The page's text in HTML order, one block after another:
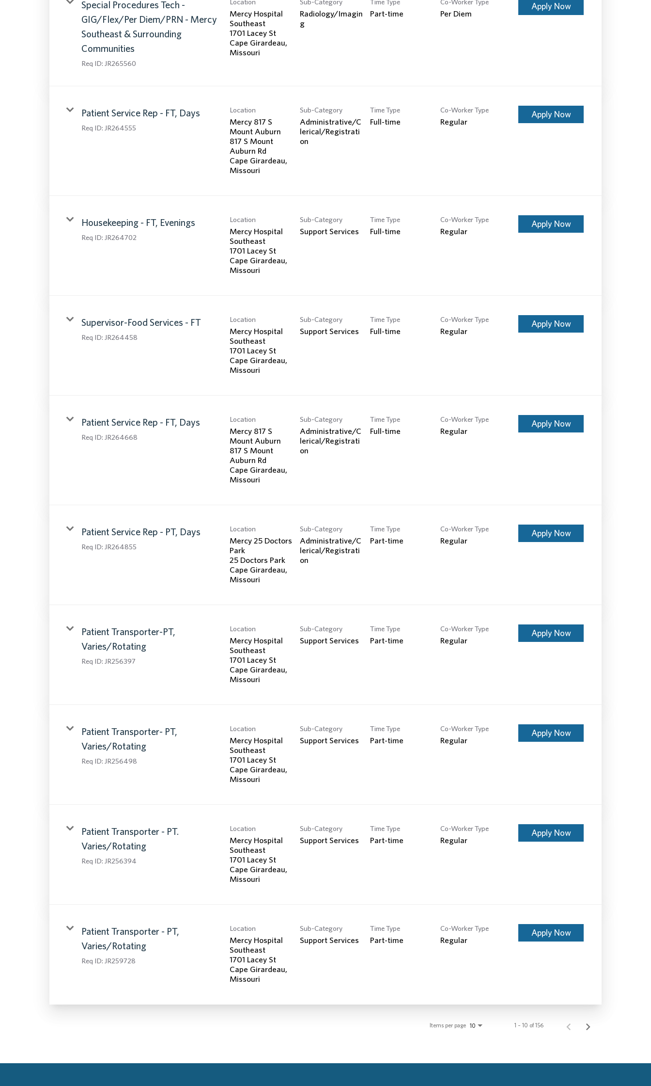
Search Jobs
Special Procedures Tech -
GIG/Flex/Per Diem/PRN - Mercy
Southeast & Surrounding
Communities
Req ID: JR265560
Mercy Hospital
Southeast
1701 Lacey St
Cape Girardeau,
Radiology/Imagin
g
Part-time Per Diem
Apply Now
Patient Service Rep - FT, Days
Req ID: JR264555
Location
Mercy 817 S
Mount Auburn
817 S Mount
Auburn Rd
Cape Girardeau,
Sub-Category
Administrative/C
lerical/Registrati
on
Time Type
Full-time
Co-Worker Type
Regular
Apply Now
Housekeeping - FT, Evenings
Req ID: JR264702
Location
Mercy Hospital
Southeast
1701 Lacey St
Cape Girardeau,
Sub-Category
Support Services
Time Type
Full-time
Co-Worker Type
Regular
Apply Now
Supervisor-Food Services - FT
Req ID: JR264458
Location
Mercy Hospital
Southeast
1701 Lacey St
Cape Girardeau,
Sub-Category
Support Services
Time Type
Full-time
Co-Worker Type
Regular
Apply Now
Patient Service Rep - FT, Days
Req ID: JR264668
Location
Mercy 817 S
Mount Auburn
817 S Mount
Auburn Rd
Cape Girardeau,
Sub-Category
Administrative/C
lerical/Registrati
on
Time Type
Full-time
Co-Worker Type
Regular
Apply Now
Patient Service Rep - PT, Days
Req ID: JR264855
Location
Mercy 25 Doctors
Park
25 Doctors Park
Cape Girardeau,
Sub-Category
Administrative/C
lerical/Registrati
on
Time Type
Part-time
Co-Worker Type
Regular
Apply Now
Patient Transporter-PT,
Varies/Rotating
Req ID: JR256397
Location
Mercy Hospital
Southeast
1701 Lacey St
Cape Girardeau,
Sub-Category
Support Services
Time Type
Part-time
Co-Worker Type
Regular
Apply Now
Patient Transporter- PT,
Varies/Rotating
Req ID: JR256498
Location
Mercy Hospital
Southeast
1701 Lacey St
Cape Girardeau,
Sub-Category
Support Services
Time Type
Part-time
Co-Worker Type
Regular
Apply Now
Patient Transporter - PT.
Varies/Rotating
Req ID: JR256394
Location
Mercy Hospital
Southeast
1701 Lacey St
Cape Girardeau,
Sub-Category
Support Services
Time Type
Part-time
Co-Worker Type
Regular
Apply Now
Patient Transporter - PT,
Varies/Rotating
Req ID: JR259728
Location
Mercy Hospital
Southeast
1701 Lacey St
Cape Girardeau,
Sub-Category
Support Services
Time Type
Part-time
Co-Worker Type
Regular
Apply Now
Items per page 10 1 – 10 of 156